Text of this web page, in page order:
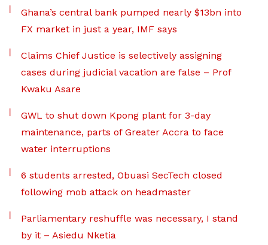
Ghana’s central bank pumped nearly $13bn into
FX market in just a year, IMF says
Claims Chief Justice is selectively assigning
cases during judicial vacation are false – Prof
Kwaku Asare
GWL to shut down Kpong plant for 3-day
maintenance, parts of Greater Accra to face
water interruptions
6 students arrested, Obuasi SecTech closed
following mob attack on headmaster
Parliamentary reshuffle was necessary, I stand
by it – Asiedu Nketia